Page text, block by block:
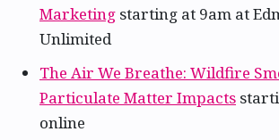
Marketing starting at 9am at
Unlimited
The Air We Breathe: Wildfire
Particulate Matter Impacts
online